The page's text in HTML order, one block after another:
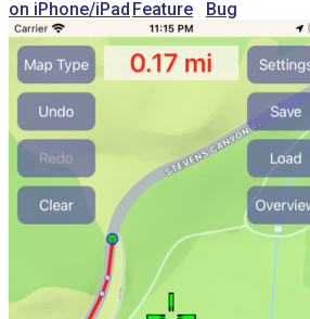
on iPhone/iPad Feature
Bug